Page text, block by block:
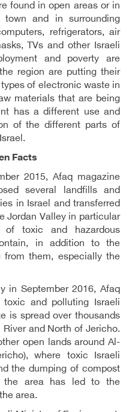
found in open areas or in
town and in surrounding
refrigerators, air
TVs and other Israeli
and poverty are
region are putting their
of electronic waste in
materials that are being
has a different use and
of the different parts of
Facts
2015, Afaq magazine
several landfills and
in Israel and transferred
Jordan Valley in particular
toxic and hazardous
in addition to the
from them, especially the
in September 2016, Afaq
and polluting Israeli
is spread over thousands
and North of Jericho.
open lands around Al-
where toxic Israeli
the dumping of compost
the area has led to the
area.